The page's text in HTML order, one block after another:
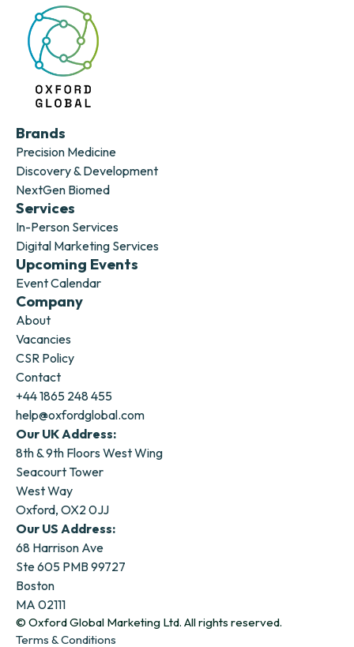
Brands
Precision Medicine
Discovery & Development
NextGen Biomed
Services
In-Person Services
Digital Marketing Services
Upcoming Events
Event Calendar
Company
About
Vacancies
CSR Policy
Contact
+44 1865 248 455
help@oxfordglobal.com
Our UK Address:
8th & 9th Floors West Wing
Seacourt Tower
West Way
Oxford, OX2 0JJ
Our US Address:
68 Harrison Ave
Ste 605 PMB 99727
Boston
MA 02111
© Oxford Global Marketing Ltd. All rights reserved.
Terms & Conditions